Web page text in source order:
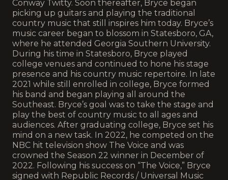
Conway Twitty. Soon thereafter, Bryce began
picking up guitars and playing the traditional
country music that still inspires him today. Bryce’s
music career began to blossom in Statesboro, GA,
where he attended Georgia Southern University.
During his time in Statesboro, Bryce played
college venues and continued to hone his stage
presence and his country music repertoire. In late
2021 while still enrolled in college, Bryce formed
his band and began playing all around the
Southeast. Bryce’s goal was to take the stage and
play the best of country music to all ages and
audiences. After graduating college, Bryce set his
mind on a new task. In 2022, he competed on the
NBC hit television show The Voice and was
crowned the Season 22 winner in December of
2022. Following his success on “The Voice,” Bryce
signed with Republic Records / Universal Music